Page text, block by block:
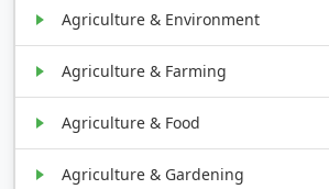
Agriculture & Environment
Agriculture & Farming
Agriculture & Food
Agriculture & Gardening